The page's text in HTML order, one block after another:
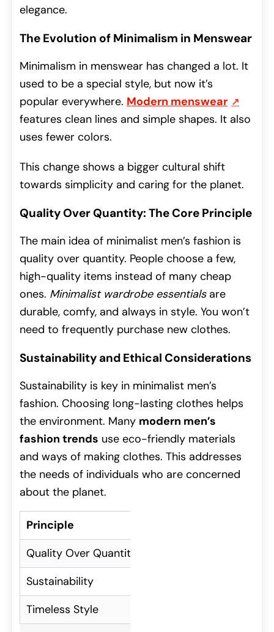
elegance.
The Evolution of Minimalism in Menswear
Minimalism in menswear has changed a lot. It
used to be a special style, but now it’s
popular everywhere. Modern menswear
features clean lines and simple shapes. It also
uses fewer colors.
This change shows a bigger cultural shift
towards simplicity and caring for the planet.
Quality Over Quantity: The Core Principle
The main idea of minimalist men’s fashion is
quality over quantity. People choose a few,
high-quality items instead of many cheap
ones. Minimalist wardrobe essentialsare
durable, comfy, and always in style. You won’t
need to frequently purchase new clothes.
Sustainability and Ethical Considerations
Sustainability is key in minimalist men’s
fashion. Choosing long-lasting clothes helps
the environment. Many modern men’s
fashion trends use eco-friendly materials
and ways of making clothes. This addresses
the needs of individuals who are concerned
about the planet.
Principle
Quality Over Quantity
Sustainability
Timeless Style